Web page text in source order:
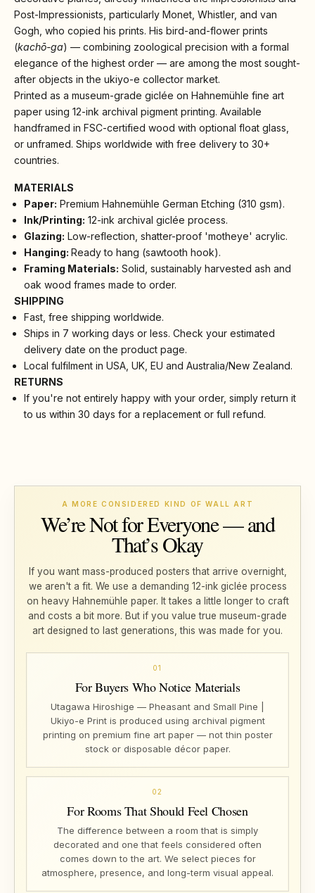
Post-Impressionists, particularly Monet, Whistler, and van
Gogh, who copied his prints. His bird-and-flower prints
(kachō-ga) — combining zoological precision with a formal
elegance of the highest order — are among the most sought-
after objects in the ukiyo-e collector market.
Printed as a museum-grade giclée on Hahnemühle fine art
paper using 12-ink archival pigment printing. Available
handframed in FSC-certified wood with optional float glass,
or unframed. Ships worldwide with free delivery to 30+
countries.
MATERIALS
Paper: Premium Hahnemühle German Etching (310 gsm).
Ink/Printing: 12-ink archival giclée process.
Glazing: Low-reflection, shatter-proof 'motheye' acrylic.
Hanging: Ready to hang (sawtooth hook).
Framing Materials: Solid, sustainably harvested ash and
oak wood frames made to order.
SHIPPING
Fast, free shipping worldwide.
Ships in 7 working days or less. Check your estimated
delivery date on the product page.
Local fulfilment in USA, UK, EU and Australia/New Zealand.
RETURNS
If you're not entirely happy with your order, simply return it
to us within 30 days for a replacement or full refund.
A MORE CONSIDERED KIND OF WALL ART
We’re Not for Everyone — and
That’s Okay
If you want mass-produced posters that arrive overnight,
we aren't a fit. We use a demanding 12-ink giclée process
on heavy Hahnemühle paper. It takes a little longer to craft
and costs a bit more. But if you value true museum-grade
art designed to last generations, this was made for you.
01
For Buyers Who Notice Materials
Utagawa Hiroshige — Pheasant and Small Pine |
Ukiyo-e Print is produced using archival pigment
printing on premium fine art paper — not thin poster
stock or disposable décor paper.
02
For Rooms That Should Feel Chosen
The difference between a room that is simply
decorated and one that feels considered often
comes down to the art. We select pieces for
atmosphere, presence, and long-term visual appeal.